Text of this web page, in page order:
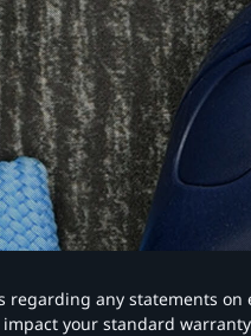
any statements on
your standard